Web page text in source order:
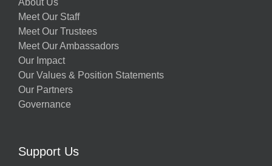
About Us
Meet Our Staff
Meet Our Trustees
Meet Our Ambassadors
Our Impact
Our Values & Position Statements
Our Partners
Governance
Support Us